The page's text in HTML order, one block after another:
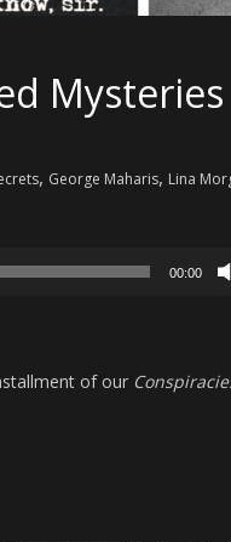
, George Maharis, Lina
00:00
of our